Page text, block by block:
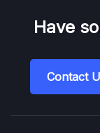
Have
Contact